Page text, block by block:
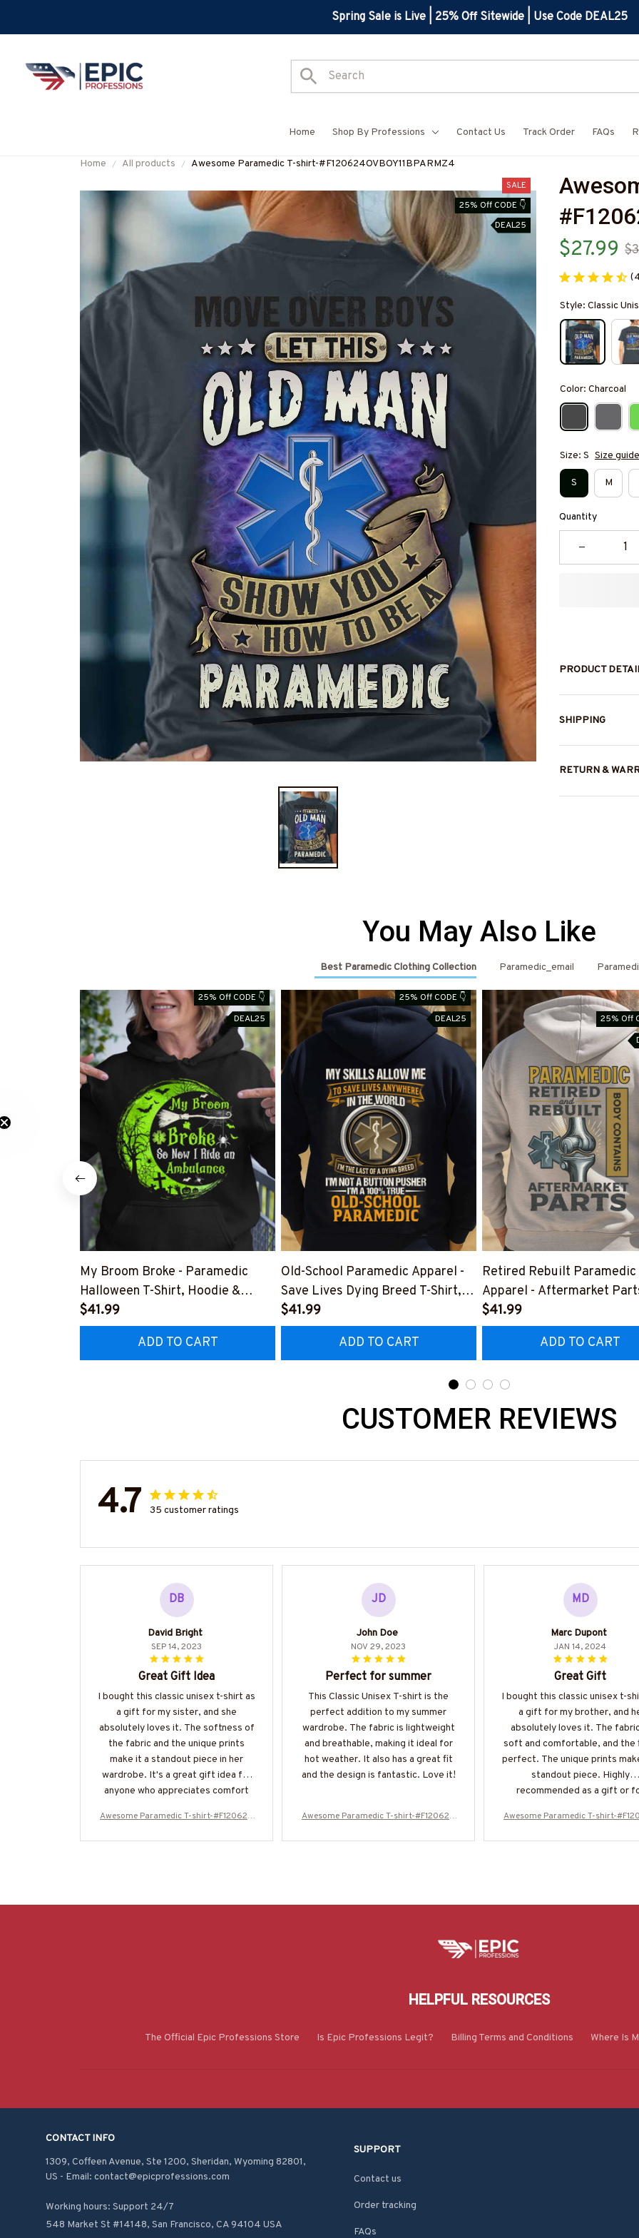
Spring Sale is Live | 25% Off Sitewide | Use Code DEAL25
Home Shop By Professions Contact Us Track Order FAQs
Home All products Awesome Paramedic T-shirt-#F120624OVBOY11BPARMZ4
SALE
25% Off CODE 👇
DEAL25
$27.99
Style: Classic
Color: Charcoal
Size: S Size guide
S M
Quantity
PRODUCT
SHIPPING
RETURN &
You May Also Like
Best Paramedic Clothing Collection Paramedic_email
25% Off CODE 👇
DEAL25
My Broom Broke - Paramedic
Halloween T-Shirt, Hoodie &
More-
#M200925BROOM5FPARMZ7
$41.99
ADD TO CART
25% Off CODE 👇
DEAL25
Old-School Paramedic Apparel -
Save Lives Dying Breed T-Shirt,
Hoodie & More-
#M190925LSTOF10BPARMZ7
$41.99
ADD TO CART
25% Off
Retired Rebuilt Paramedic
Apparel - Aftermarket
Shirt Hoodie & More-
$41.99
ADD TO CART
CUSTOMER REVIEWS
4.7 35 customer ratings
DB
David Bright
SEP 14, 2023
Great Gift Idea
I bought this classic unisex t-shirt as
a gift for my sister, and she
absolutely loves it. The softness of
the fabric and the unique prints
make it a standout piece in her
wardrobe. It's a great gift idea for
anyone who appreciates comfort
Awesome Paramedic T-shirt-#F120624
JD
John Doe
NOV 29, 2023
Perfect for summer
This Classic Unisex T-shirt is the
perfect addition to my summer
wardrobe. The fabric is lightweight
and breathable, making it ideal for
hot weather. It also has a great fit
and the design is fantastic. Love it!
Awesome Paramedic T-shirt-#F120624
MD
Marc Dupont
JAN 14, 2024
Great Gift
I bought this classic unisex t-
a gift for my brother, and
absolutely loves it. The
soft and comfortable, and the
perfect. The unique prints
standout piece. Highly
recommended as a gift or
Awesome Paramedic T-shirt-
HELPFUL RESOURCES
The Official Epic Professions Store Is Epic Professions Legit? Billing Terms and Conditions Where Is
CONTACT INFO
1309, Coffeen Avenue, Ste 1200, Sheridan, Wyoming 82801,
US - Email: contact@epicprofessions.com
Working hours: Support 24/7
548 Market St #14148, San Francisco, CA 94104 USA
SUPPORT
Contact us
Order tracking
FAQs